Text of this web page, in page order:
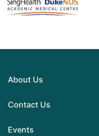
About Us
Contact Us
Events